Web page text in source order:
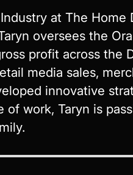
at The
oversees the
profit across the
media sales,
innovative
work, Taryn is